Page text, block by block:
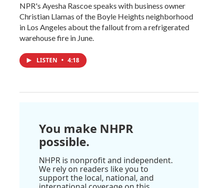
NPR's Ayesha Rascoe speaks with business owner
Christian Llamas of the Boyle Heights neighborhood
in Los Angeles about the fallout from a refrigerated
warehouse fire in June.
LISTEN • 4:18
You make NHPR
possible.
NHPR is nonprofit and independent.
We rely on readers like you to
support the local, national, and